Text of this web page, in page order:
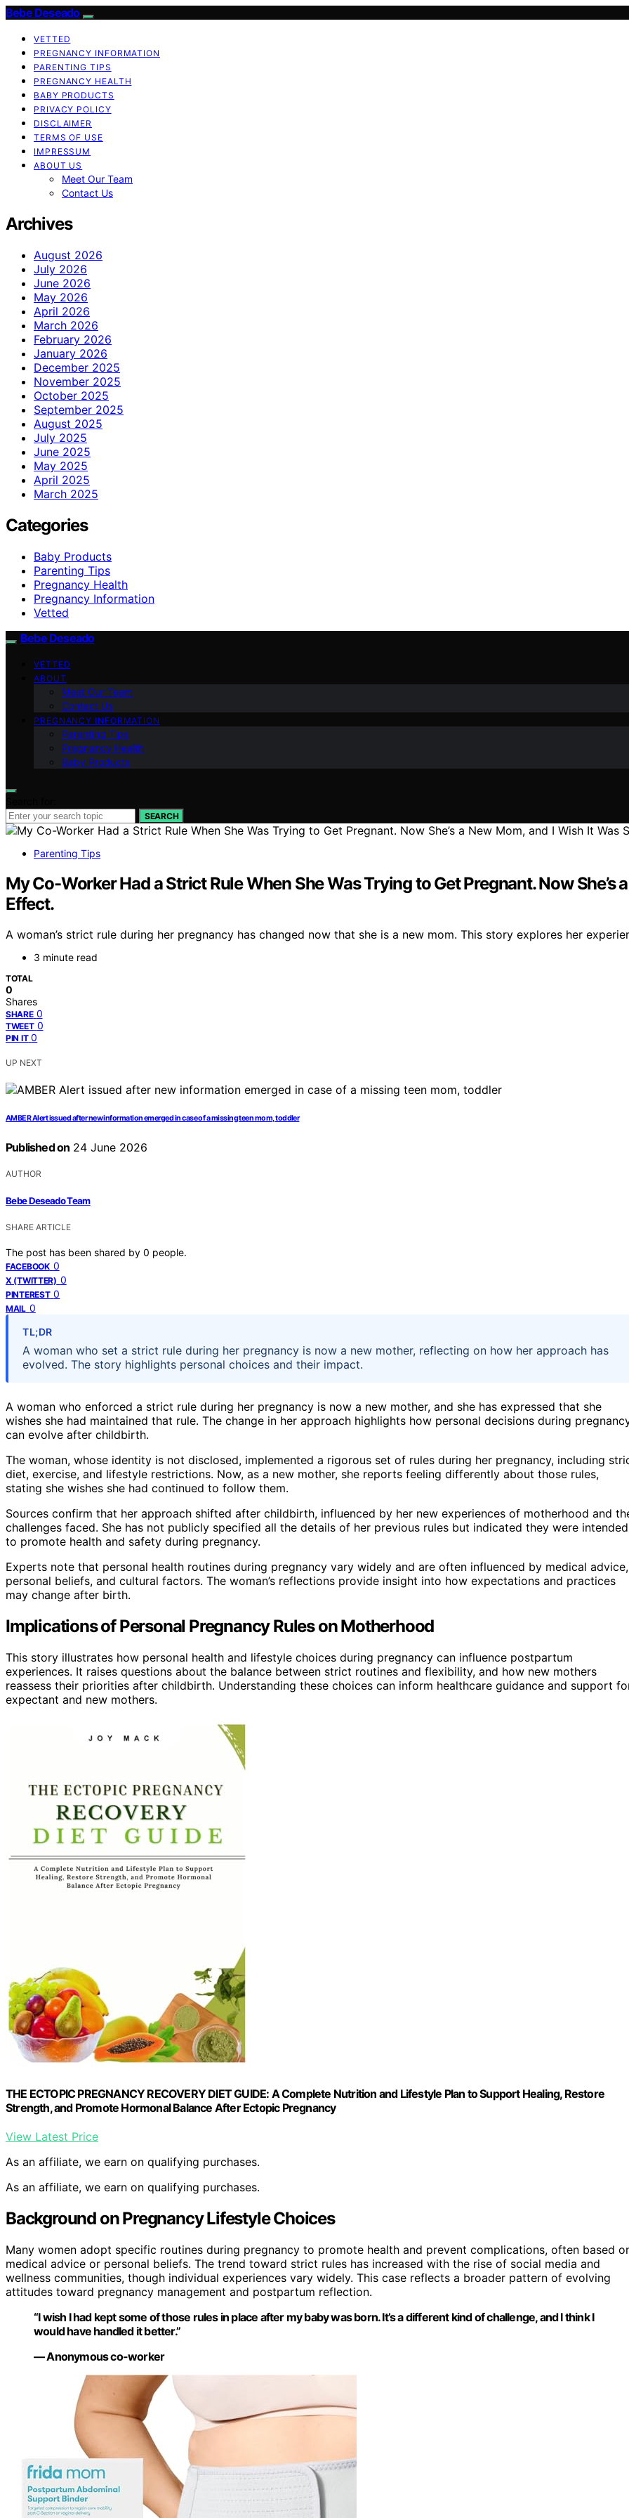
Bebe Deseado
VETTED
PREGNANCY INFORMATION
PARENTING TIPS
PREGNANCY HEALTH
BABY PRODUCTS
PRIVACY POLICY
DISCLAIMER
TERMS OF USE
IMPRESSUM
ABOUT US
Meet Our Team
Contact Us
Archives
August 2026
July 2026
June 2026
May 2026
April 2026
March 2026
February 2026
January 2026
December 2025
November 2025
October 2025
September 2025
August 2025
July 2025
June 2025
May 2025
April 2025
March 2025
Categories
Baby Products
Parenting Tips
Pregnancy Health
Pregnancy Information
Vetted
Bebe Deseado
VETTED
ABOUT
Meet Our Team
Contact Us
PREGNANCY INFORMATION
Parenting Tips
Pregnancy Health
Baby Products
SEARCH
Parenting Tips
My Co-Worker Had a Strict Rule When She Was Trying to Get Pregnant. Now She’s
Effect.
A woman’s strict rule during her pregnancy has changed now that she is a new mom. This story explores her
3 minute read
TOTAL
0
Shares
SHARE 0
TWEET 0
PIN IT 0
UP NEXT
AMBER Alert issued after new information emerged in case of a missing teen mom, toddler
Published on 24 June 2026
AUTHOR
Bebe Deseado Team
SHARE ARTICLE
The post has been shared by 0 people.
FACEBOOK 0
X (TWITTER) 0
PINTEREST 0
MAIL 0
TL;DR
A woman who set a strict rule during her pregnancy is now a new mother, reflecting on how her approach has
evolved. The story highlights personal choices and their impact.
A woman who enforced a strict rule during her pregnancy is now a new mother, and she has expressed that she
wishes she had maintained that rule. The change in her approach highlights how personal decisions during
can evolve after childbirth.
The woman, whose identity is not disclosed, implemented a rigorous set of rules during her pregnancy, including
diet, exercise, and lifestyle restrictions. Now, as a new mother, she reports feeling differently about those rules,
stating she wishes she had continued to follow them.
Sources confirm that her approach shifted after childbirth, influenced by her new experiences of motherhood and
challenges faced. She has not publicly specified all the details of her previous rules but indicated they were intended
to promote health and safety during pregnancy.
Experts note that personal health routines during pregnancy vary widely and are often influenced by medical advice,
personal beliefs, and cultural factors. The woman’s reflections provide insight into how expectations and practices
may change after birth.
Implications of Personal Pregnancy Rules on Motherhood
This story illustrates how personal health and lifestyle choices during pregnancy can influence postpartum
experiences. It raises questions about the balance between strict routines and flexibility, and how new mothers
reassess their priorities after childbirth. Understanding these choices can inform healthcare guidance and support
expectant and new mothers.
THE ECTOPIC PREGNANCY RECOVERY DIET GUIDE: A Complete Nutrition and Lifestyle Plan to Support Healing, Restore
Strength, and Promote Hormonal Balance After Ectopic Pregnancy
View Latest Price
As an affiliate, we earn on qualifying purchases.
As an affiliate, we earn on qualifying purchases.
Background on Pregnancy Lifestyle Choices
Many women adopt specific routines during pregnancy to promote health and prevent complications, often based
medical advice or personal beliefs. The trend toward strict rules has increased with the rise of social media and
wellness communities, though individual experiences vary widely. This case reflects a broader pattern of evolving
attitudes toward pregnancy management and postpartum reflection.
“I wish I had kept some of those rules in place after my baby was born. It’s a different kind of challenge, and I think I
would have handled it better.”
— Anonymous co-worker